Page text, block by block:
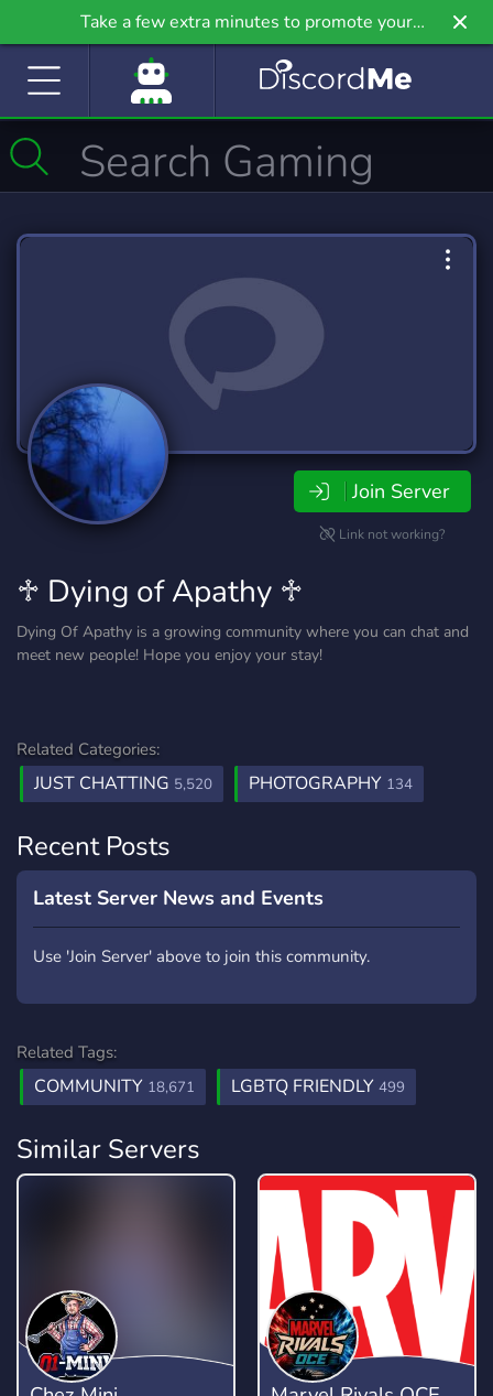
Take a few extra minutes to promote your
community even further on Griv.io, our newest
Join Server
Link not working?
♱ Dying of Apathy ♱
Dying Of Apathy is a growing community where you can chat and
meet new people! Hope you enjoy your stay!
Related Categories:
JUST CHATTING 5,520 PHOTOGRAPHY 134
Recent Posts
Latest Server News and Events
Use 'Join Server' above to join this community.
Related Tags:
COMMUNITY 18,671 LGBTQ FRIENDLY 499
Similar Servers